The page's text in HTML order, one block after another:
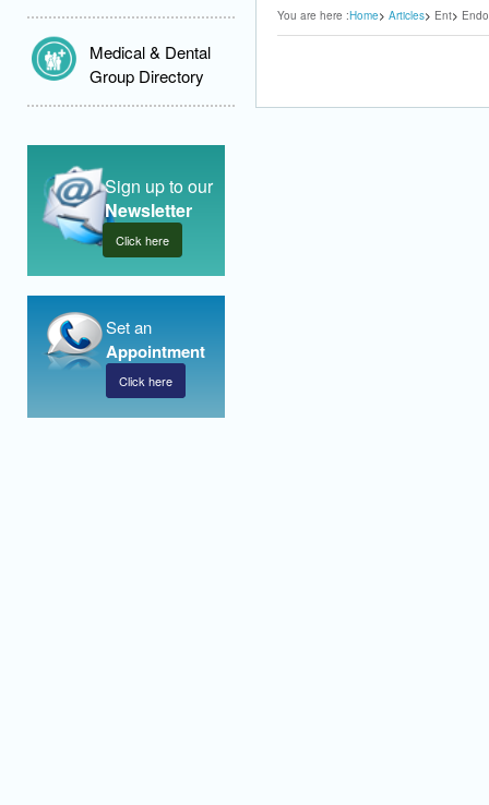
Medical & Dental
Group Directory
Sign up to our
Newsletter
Click here
Set an
Appointment
Click here
You are here :Home Articles Ent